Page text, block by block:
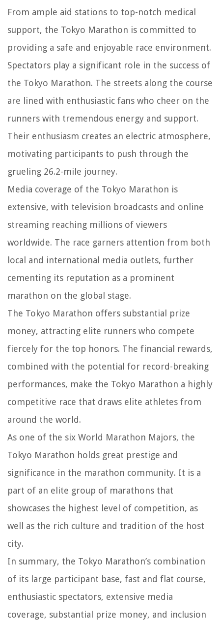
From ample aid stations to top-notch medical
support, the Tokyo Marathon is committed to
providing a safe and enjoyable race environment.
Spectators play a significant role in the success of
the Tokyo Marathon. The streets along the course
are lined with enthusiastic fans who cheer on the
runners with tremendous energy and support.
Their enthusiasm creates an electric atmosphere,
motivating participants to push through the
grueling 26.2-mile journey.
Media coverage of the Tokyo Marathon is
extensive, with television broadcasts and online
streaming reaching millions of viewers
worldwide. The race garners attention from both
local and international media outlets, further
cementing its reputation as a prominent
marathon on the global stage.
The Tokyo Marathon offers substantial prize
money, attracting elite runners who compete
fiercely for the top honors. The financial rewards,
combined with the potential for record-breaking
performances, make the Tokyo Marathon a highly
competitive race that draws elite athletes from
around the world.
As one of the six World Marathon Majors, the
Tokyo Marathon holds great prestige and
significance in the marathon community. It is a
part of an elite group of marathons that
showcases the highest level of competition, as
well as the rich culture and tradition of the host
city.
In summary, the Tokyo Marathon’s combination
of its large participant base, fast and flat course,
enthusiastic spectators, extensive media
coverage, substantial prize money, and inclusion